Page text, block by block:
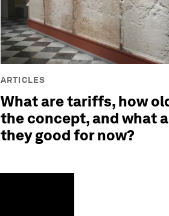
ARTICLES
What are tariffs, how
the concept, and what
they good for now?